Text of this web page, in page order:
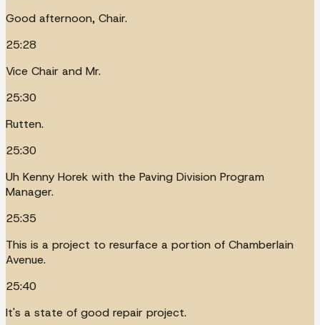
Good afternoon, Chair.
25:28
Vice Chair and Mr.
25:30
Rutten.
25:30
Uh Kenny Horek with the Paving Division Program
Manager.
25:35
This is a project to resurface a portion of Chamberlain
Avenue.
25:40
It's a state of good repair project.